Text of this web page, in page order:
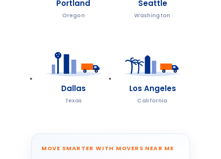
Portland
Oregon
Seattle
Washington
Dallas
Texas
Los Angeles
California
MOVE SMARTER WITH MOVERS NEAR ME